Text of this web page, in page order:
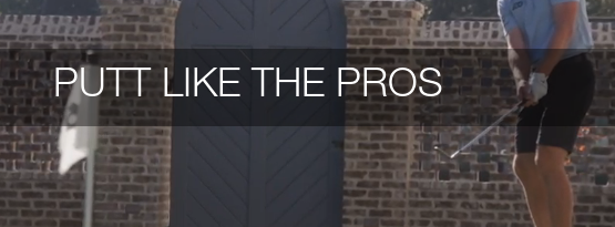
PUTT LIKE THE PROS